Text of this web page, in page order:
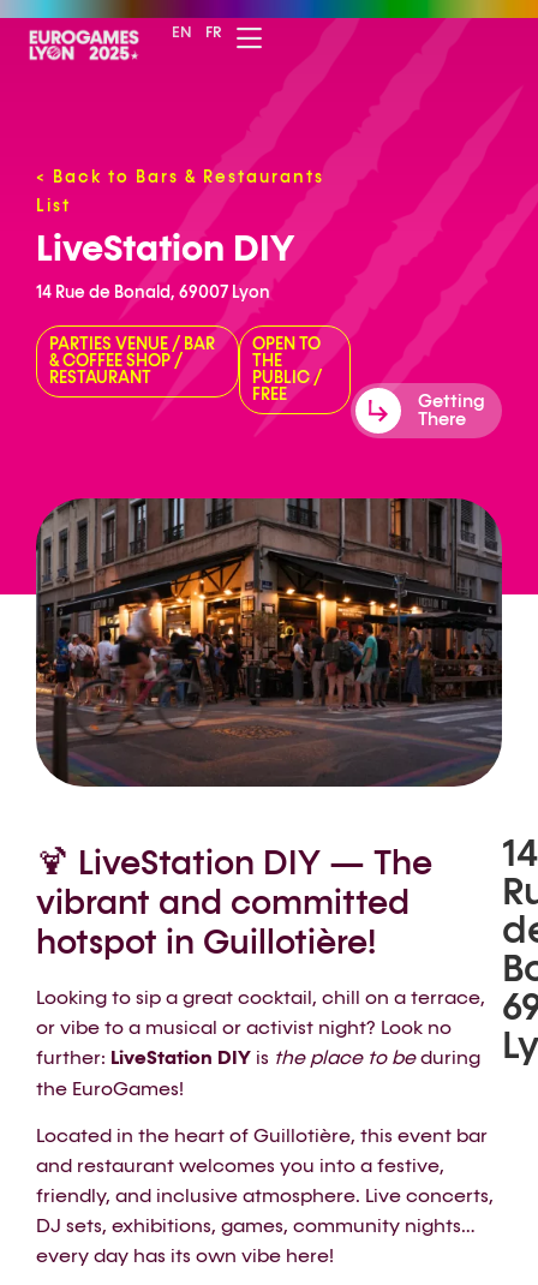
EN FR
< Back to Bars & Restaurants
List
LiveStation DIY
14 Rue de Bonald, 69007 Lyon
PARTIES VENUE / BAR
& COFFEE SHOP /
RESTAURANT
OPEN TO
THE
PUBLIC/
FREE
Getting
There
🍹 LiveStation DIY — The
vibrant and committed
hotspot in Guillotière!
Looking to sip a great cocktail, chill on a terrace,
or vibe to a musical or activist night? Look no
further: LiveStation DIY is the place to beduring
the EuroGames!
Located in the heart of Guillotière, this event bar
and restaurant welcomes you into a festive,
friendly, and inclusive atmosphere. Live concerts,
DJ sets, exhibitions, games, community nights…
every day has its own vibe here!
14